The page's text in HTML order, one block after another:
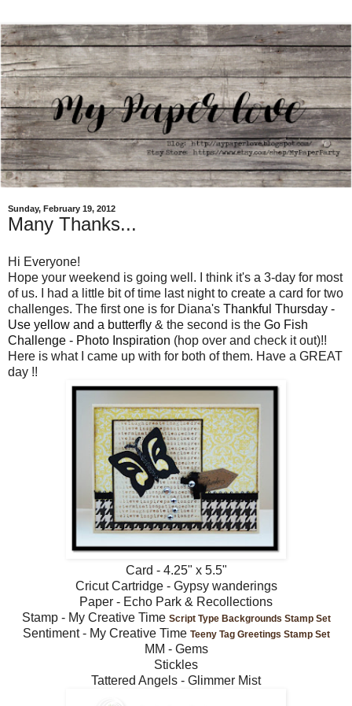
Sunday, February 19, 2012
Many Thanks...
Hi Everyone!
Hope your weekend is going well. I think it's a 3-day for most
of us. I had a little bit of time last night to create a card for two
challenges. The first one is for Diana's Thankful Thursday -
Use yellow and a butterfly & the second is the Go Fish
Challenge - Photo Inspiration (hop over and check it out)!!
Here is what I came up with for both of them. Have a GREAT
day !!
Card - 4.25" x 5.5"
Cricut Cartridge - Gypsy wanderings
Paper - Echo Park & Recollections
Stamp - My Creative Time Script Type Backgrounds Stamp Set
Sentiment - My Creative Time Teeny Tag Greetings Stamp Set
MM - Gems
Stickles
Tattered Angels - Glimmer Mist